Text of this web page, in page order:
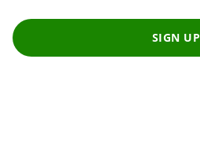
SIGN UP